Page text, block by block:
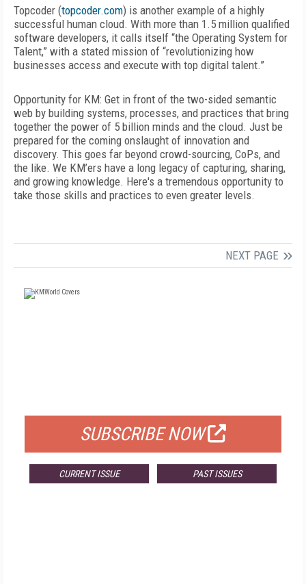
Topcoder (topcoder.com) is another example of a highly
successful human cloud. With more than 1.5 million qualified
software developers, it calls itself “the Operating System for
Talent,” with a stated mission of “revolutionizing how
businesses access and execute with top digital talent.”
Opportunity for KM: Get in front of the two-sided semantic
web by building systems, processes, and practices that bring
together the power of 5 billion minds and the cloud. Just be
prepared for the coming onslaught of innovation and
discovery. This goes far beyond crowd-sourcing, CoPs, and
the like. We KM’ers have a long legacy of capturing, sharing,
and growing knowledge. Here's a tremendous opportunity to
take those skills and practices to even greater levels.
NEXT PAGE
SUBSCRIBE NOW
CURRENT ISSUE PAST ISSUES